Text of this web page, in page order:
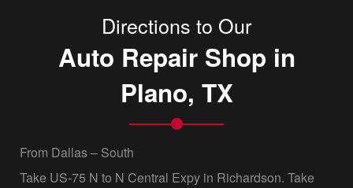
Directions to Our
Auto Repair Shop in
Plano, TX
From Dallas – South
Take US-75 N to N Central Expy in Richardson. Take